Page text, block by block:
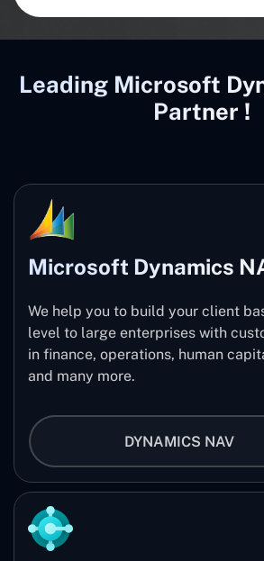
Leading Microsoft
Partner !
Microsoft Dynamics
We help you to build your client
level to large enterprises with
in finance, operations, human
and many more.
DYNAMICS NAV